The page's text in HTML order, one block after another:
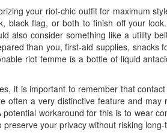
your riot-chic outfit for maximum
black flag, or both to finish off your
also consider something like a utility
than you, first-aid supplies,
riot femme is a bottle of liquid
it is important to remember that
often a very distinctive feature and
workaround for this is to wear
your privacy without risking long-